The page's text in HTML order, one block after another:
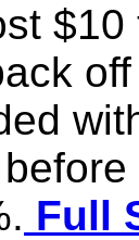
Full